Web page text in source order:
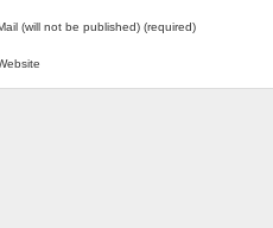
(will not be published) (required)